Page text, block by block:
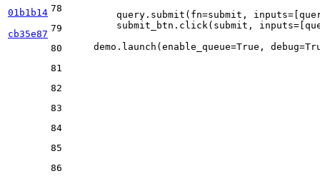
01b1b14
cb35e87
78
79
80
81
82
83
84
85
86
query.submit(fn=submit,
submit_btn.click(submit,
    demo.launch(enable_queue=
True , debug=